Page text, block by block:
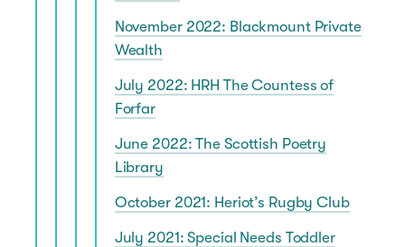
November 2022: Blackmount Private
Wealth
July 2022: HRH The Countess of
Forfar
June 2022: The Scottish Poetry
Library
October 2021: Heriot’s Rugby Club
July 2021: Special Needs Toddler